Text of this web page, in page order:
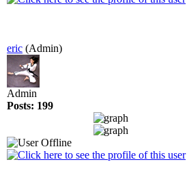
eric (Admin)
Admin
Posts: 199